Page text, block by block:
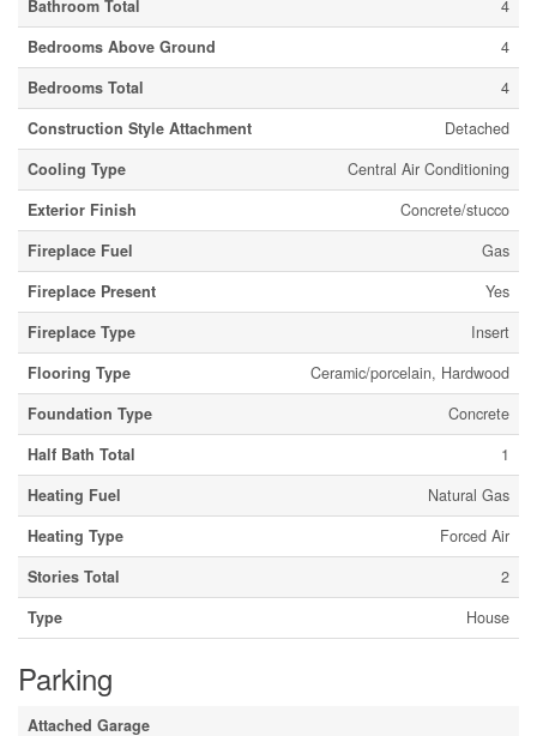
Bathroom Total
4
Bedrooms Above Ground
4
Bedrooms Total
4
Construction Style Attachment
Detached
Cooling Type
Central Air Conditioning
Exterior Finish
Concrete/stucco
Fireplace Fuel
Gas
Fireplace Present
Yes
Fireplace Type
Insert
Flooring Type
Ceramic/porcelain, Hardwood
Foundation Type
Concrete
Half Bath Total
1
Heating Fuel
Natural Gas
Heating Type
Forced Air
Stories Total
2
Type
House
Parking
Attached Garage